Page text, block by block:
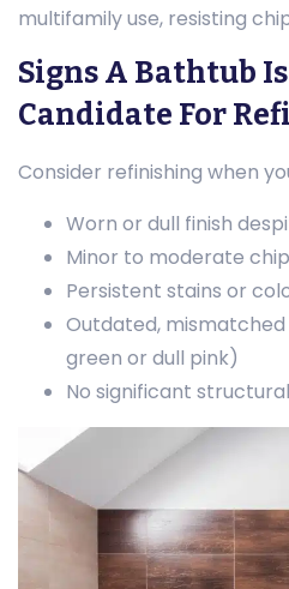
multifamily use, resisting
Signs A Bathtub
Candidate For
Consider refinishing when
Worn or dull finish
Minor to moderate
Persistent stains or
Outdated,
green or dull pink)
No significant